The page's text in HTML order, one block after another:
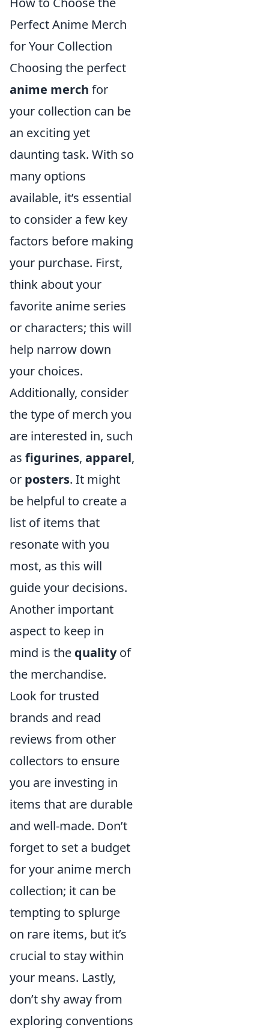
Perfect Anime Merch
for Your Collection
Choosing the perfect
anime merch for
your collection can be
an exciting yet
daunting task. With so
many options
available, it’s essential
to consider a few key
factors before making
your purchase. First,
think about your
favorite anime series
or characters; this will
help narrow down
your choices.
Additionally, consider
the type of merch you
are interested in, such
as figurines, apparel,
or posters. It might
be helpful to create a
list of items that
resonate with you
most, as this will
guide your decisions.
Another important
aspect to keep in
mind is the qualityof
the merchandise.
Look for trusted
brands and read
reviews from other
collectors to ensure
you are investing in
items that are durable
and well-made. Don’t
forget to set a budget
for your anime merch
collection; it can be
tempting to splurge
on rare items, but it’s
crucial to stay within
your means. Lastly,
don’t shy away from
exploring conventions